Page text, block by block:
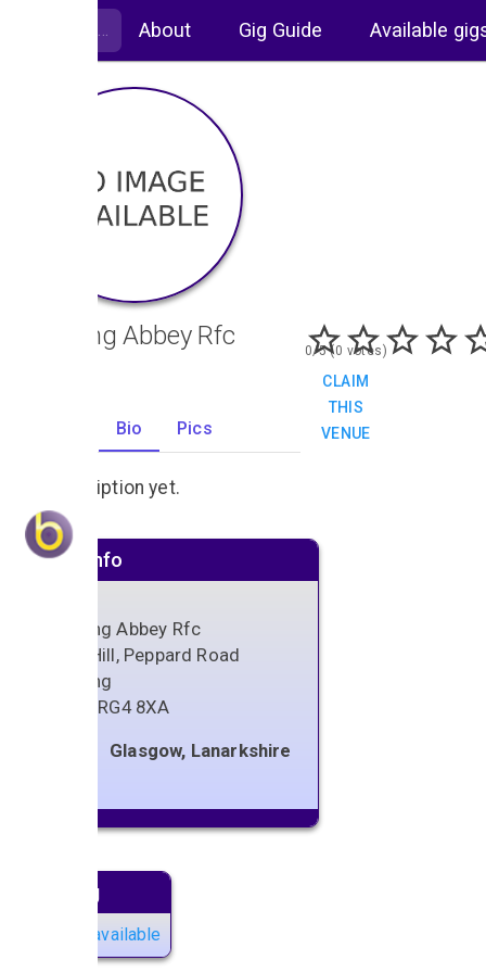
About Gig Guide Available
Reading Abbey Rfc
Bio Pics
0/5 (0 votes)
CLAIM
THIS
VENUE
No description yet.
Venue info
Reading Abbey Rfc
Rose Hill, Peppard Road
Reading
RG4 8XA
Glasgow, Lanarkshire
Next gig
No gigs available